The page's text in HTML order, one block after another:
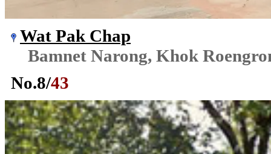
Wat Pak Chap
Bamnet Narong, Khok
No.8/43